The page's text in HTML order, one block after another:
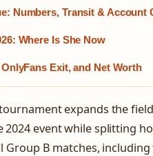
Numbers, Transit & Account
Where Is She Now
Exit, and Net Worth
expands the
event while splitting
Group B matches,